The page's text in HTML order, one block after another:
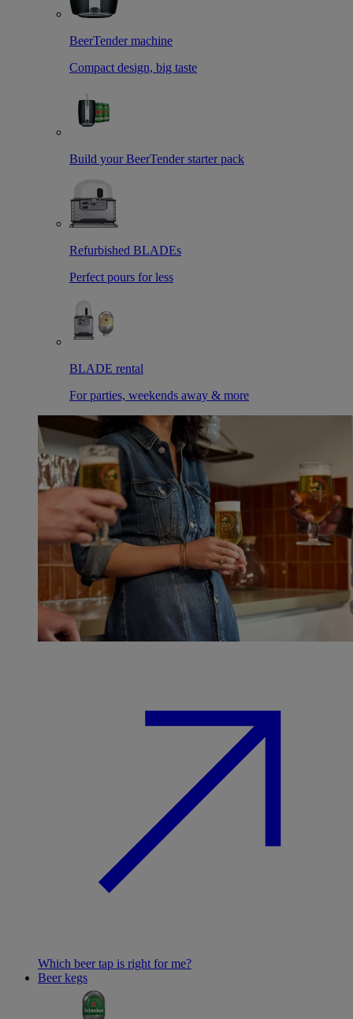
BeerTender machine
Compact design, big taste
Build your BeerTender starter pack
Refurbished BLADEs
Perfect pours for less
BLADE rental
For parties, weekends away & more
Which beer tap is right for me?
Beer kegs